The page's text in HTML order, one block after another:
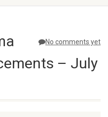
No comments yet
– July